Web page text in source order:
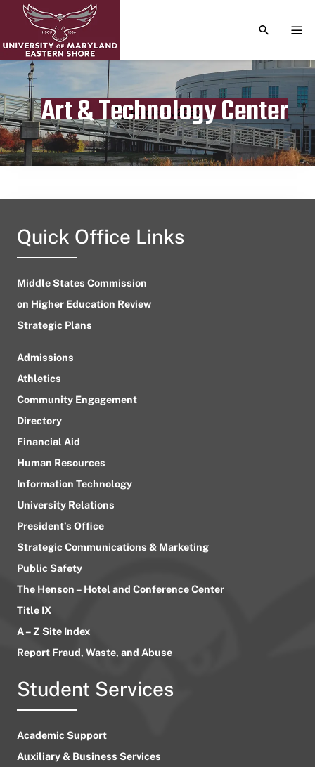
TOGGLE
Art & Technology Center
Publication date
August 3, 2023
Quick Office Links
Middle States Commission
on Higher Education Review
Strategic Plans
Admissions
Athletics
Community Engagement
Directory
Financial Aid
Human Resources
Information Technology
University Relations
President’s Office
Strategic Communications & Marketing
Public Safety
The Henson – Hotel and Conference Center
Title IX
A – Z Site Index
Report Fraud, Waste, and Abuse
Student Services
Academic Support
Auxiliary & Business Services